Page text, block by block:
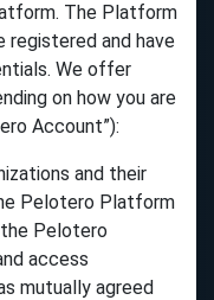
The Platform
registered and have
We offer
on how you are
Account”):
and their
Pelotero Platform
Pelotero
access
mutually agreed